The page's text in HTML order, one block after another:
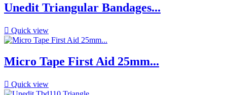
Unedit Triangular Bandages...
 Quick view
Micro Tape First Aid 25mm...
 Quick view